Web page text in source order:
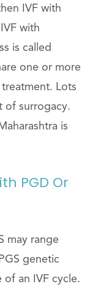
IVF with
with
is called
one or more
Lots
of surrogacy.
is
PGD Or
may range
genetic
of an IVF cycle.